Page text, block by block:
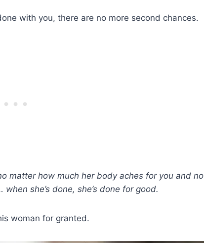
with you, there are no more second chances.
matter how much her body aches for you and no
she’s done, she’s done for good.
woman for granted.